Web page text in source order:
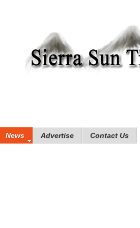
News Advertise Contact Us